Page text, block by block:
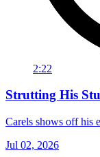
2:22
Strutting His
Carels shows off his
Jul 02, 2026